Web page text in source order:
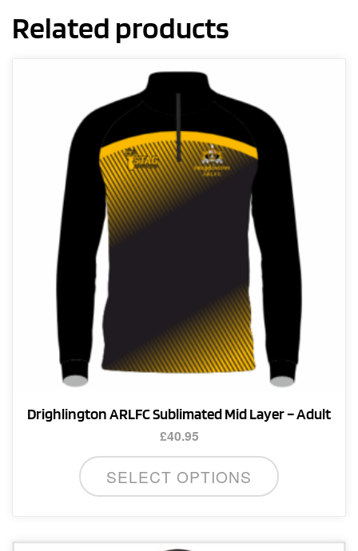
Related products
Drighlington ARLFC Sublimated Mid Layer – Adult
£40.95
SELECT OPTIONS